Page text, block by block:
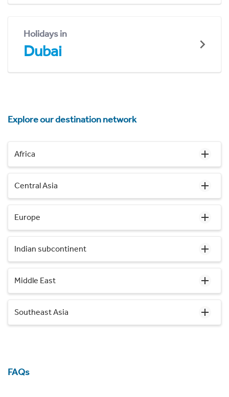
Holidays in
Dubai
Explore our destination network
Africa
Central Asia
Europe
Indian subcontinent
Middle East
Southeast Asia
FAQs